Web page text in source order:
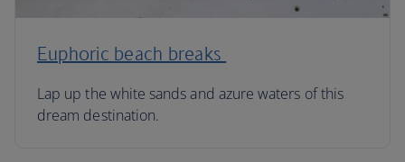
Euphoric beach breaks
Lap up the white sands and azure waters of this
dream destination.